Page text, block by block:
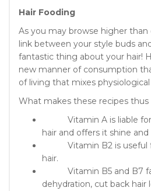
Hair Fooding
As you may browse higher than
link between your style buds
fantastic thing about your hair!
new manner of consumption
of living that mixes
What makes these recipes thus
Vitamin A is liable for
hair and offers it shine and
Vitamin B2 is useful
hair.
Vitamin B5 and B7
dehydration, cut back hair